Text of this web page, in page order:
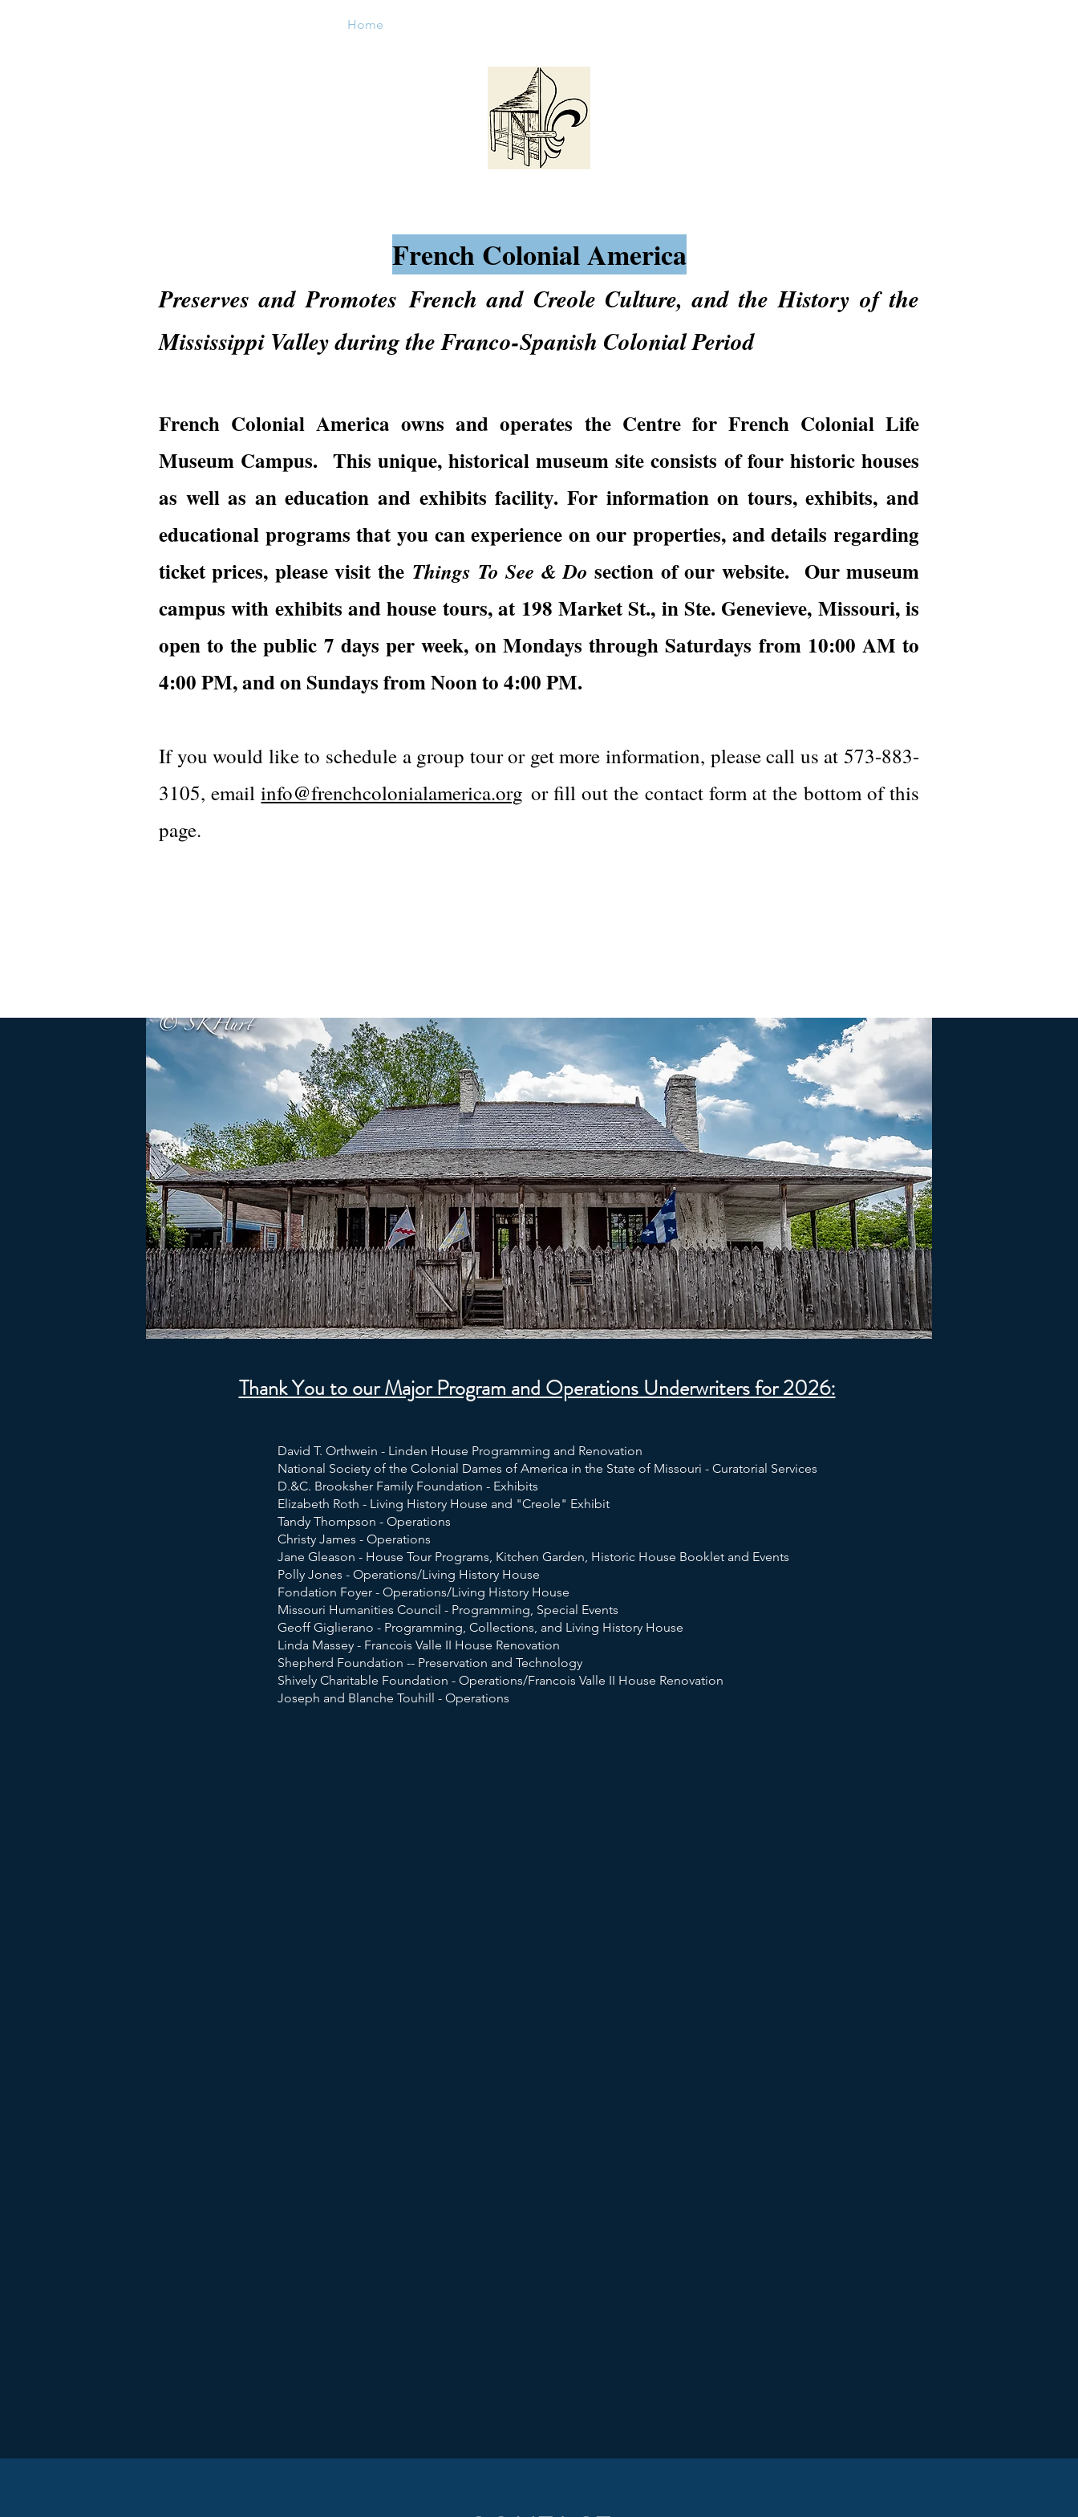
Home
French Colonial America
Preserves and PromotesFrench and Creole Culture, and the History of the
Mississippi Valley during the Franco-Spanish Colonial Period
French Colonial America owns and operates the Centre for French Colonial Life
Museum Campus. This unique, historical museum site consists of four historic houses
as well as an education and exhibits facility. For information on tours, exhibits, and
educational programs that you can experience on our properties, and details regarding
ticket prices, please visit the Things To See & Do section of our website.​ Our museum
campus with exhibits and house tours, at 198 Market St., in Ste. Genevieve, Missouri, is
open to the public 7 days per week, on Mondays through Saturdays from 10:00 AM to
4:00 PM, and on Sundays from Noon to 4:00 PM.
If you would like to schedule a group tour or get more information, please call us at 573-883-
3105, emailinfo@frenchcolonialamerica.org or fill out the contact form at the bottom of this
page.​​​
Thank You to our Major Program and Operations Underwriters for 2026:
David T. Orthwein - Linden House Programming and Renovation
National Society of the Colonial Dames of America in the State of Missouri - Curatorial Services
D.&C. Brooksher Family Foundation - Exhibits
Elizabeth Roth - Living History House and "Creole" Exhibit
Tandy Thompson - Operations
Christy James - Operations
Jane Gleason - House Tour Programs, Kitchen Garden, Historic House Booklet and Events
Polly Jones - Operations/Living History House
Fondation Foyer - Operations/Living History House
Missouri Humanities Council - Programming, Special Events
Geoff Giglierano - Programming, Collections, and Living History House
Linda Massey - Francois Valle II House Renovation
Shepherd Foundation -- Preservation and Technology
Shively Charitable Foundation - Operations/Francois Valle II House Renovation
​Joseph and Blanche Touhill - Operations